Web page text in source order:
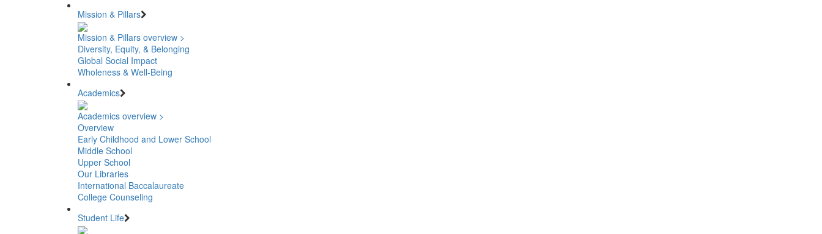
Mission & Pillars
Mission & Pillars overview >
Diversity, Equity, & Belonging
Global Social Impact
Wholeness & Well-Being
Academics
Academics overview >
Overview
Early Childhood and Lower School
Middle School
Upper School
Our Libraries
International Baccalaureate
College Counseling
Student Life